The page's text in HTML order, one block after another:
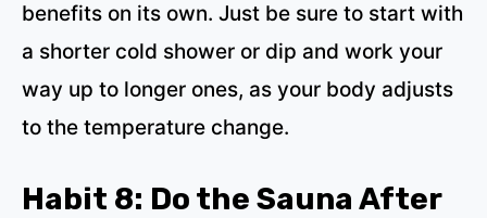
benefits on its own. Just be sure to start with
a shorter cold shower or dip and work your
way up to longer ones, as your body adjusts
to the temperature change.
Habit 8: Do the Sauna After